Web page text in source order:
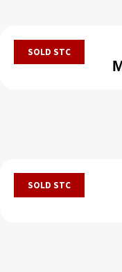
SOLD STC
SOLD STC